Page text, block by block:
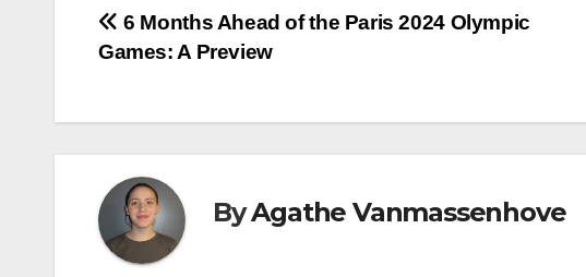
Post
6 Months Ahead of the Paris 2024 Olympic
Games: A Preview
ByAgathe Vanmassenhove